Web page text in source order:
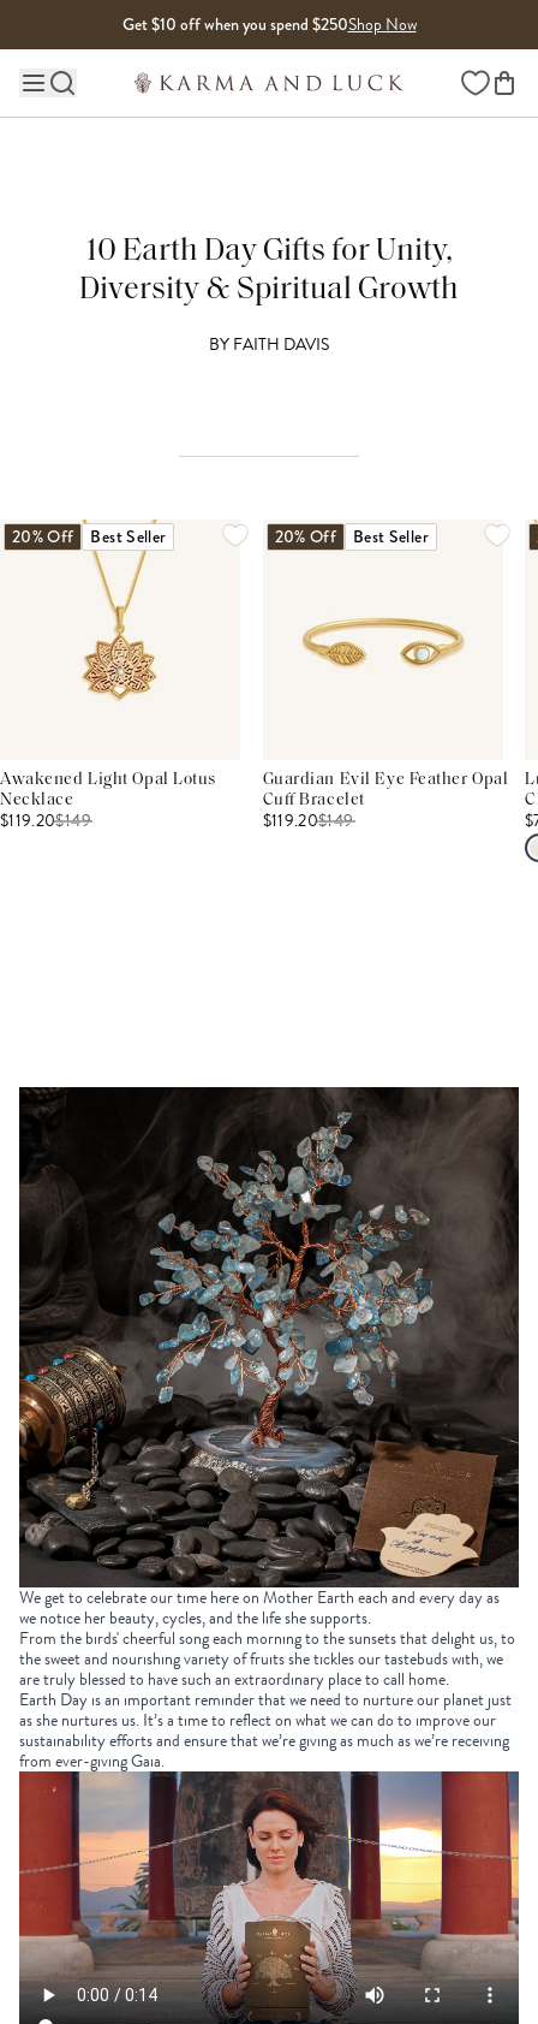
Get $10 off when you spend $250Shop Now
Main site navigation Wishlist
10 Earth Day Gifts for Unity,
Diversity & Spiritual Growth
BYFAITH DAVIS
20% Off Best Seller
Awakened Light Opal Lotus
Necklace
$119.20$149
20% Off Best Seller
Guardian Evil Eye Feather Opal
Cuff Bracelet
$119.20$149
We get to celebrate our time here on Mother Earth each and every day as
we notice her beauty, cycles, and the life she supports.
From the birds' cheerful song each morning to the sunsets that delight us, to
the sweet and nourishing variety of fruits she tickles our tastebuds with, we
are truly blessed to have such an extraordinary place to call home.
Earth Day is an important reminder that we need to nurture our planet just
as she nurtures us. It’s a time to reflect on what we can do to improve our
sustainability efforts and ensure that we’re giving as much as we’re receiving
from ever-giving Gaia.